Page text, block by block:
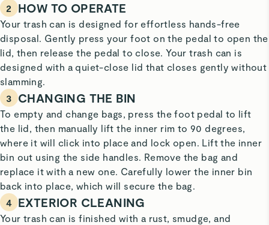
2
HOW TO OPERATE
Your trash can is designed for effortless hands-free
disposal. Gently press your foot on the pedal to open the
lid, then release the pedal to close. Your trash can is
designed with a quiet-close lid that closes gently without
slamming.
3
CHANGING THE BIN
To empty and change bags, press the foot pedal to lift
the lid, then manually lift the inner rim to 90 degrees,
where it will click into place and lock open. Lift the inner
bin out using the side handles. Remove the bag and
replace it with a new one. Carefully lower the inner bin
back into place, which will secure the bag.
4 EXTERIOR CLEANING
Your trash can is finished with a rust, smudge, and